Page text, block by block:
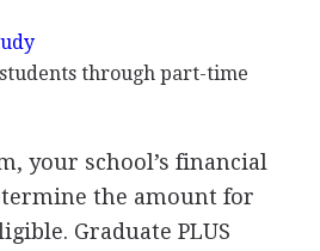
through part-time
your school’s financial
the amount for
Graduate PLUS